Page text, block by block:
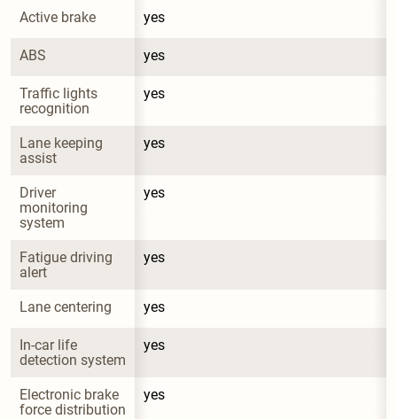
Active brake yes
ABS yes
Traffic lights
recognition
yes
Lane keeping
assist
yes
Driver
monitoring
system
yes
Fatigue driving
alert
yes
Lane centering yes
In-car life
detection system
yes
Electronic brake
force distribution
yes